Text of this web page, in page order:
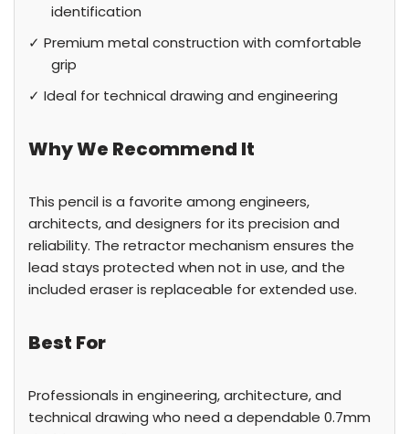
identification
✓ Premium metal construction with comfortable
grip
✓ Ideal for technical drawing and engineering
Why We Recommend It
This pencil is a favorite among engineers,
architects, and designers for its precision and
reliability. The retractor mechanism ensures the
lead stays protected when not in use, and the
included eraser is replaceable for extended use.
Best For
Professionals in engineering, architecture, and
technical drawing who need a dependable 0.7mm